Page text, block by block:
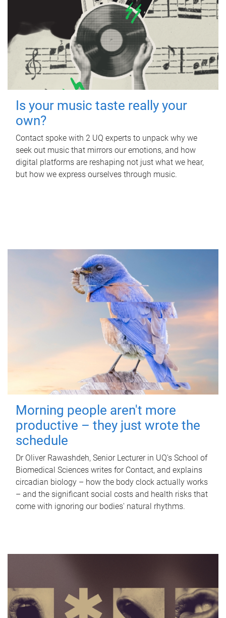
Is your music taste really your
own?
Contact spoke with 2 UQ experts to unpack why we
seek out music that mirrors our emotions, and how
digital platforms are reshaping not just what we hear,
but how we express ourselves through music.
Morning people aren't more
productive – they just wrote the
schedule
Dr Oliver Rawashdeh, Senior Lecturer in UQ's School of
Biomedical Sciences writes for Contact, and explains
circadian biology – how the body clock actually works
– and the significant social costs and health risks that
come with ignoring our bodies' natural rhythms.